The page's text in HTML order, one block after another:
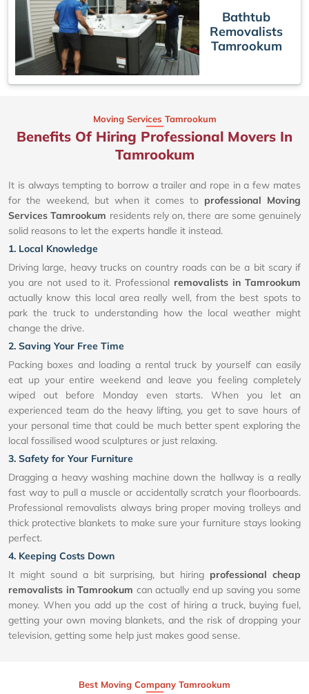
Bathtub
Removalists
Tamrookum
Moving Services Tamrookum
Benefits Of Hiring Professional Movers In
Tamrookum
It is always tempting to borrow a trailer and rope in a few mates
for the weekend, but when it comes to professional Moving
Services Tamrookum residents rely on, there are some genuinely
solid reasons to let the experts handle it instead.
1. Local Knowledge
Driving large, heavy trucks on country roads can be a bit scary if
you are not used to it. Professional removalists in Tamrookum
actually know this local area really well, from the best spots to
park the truck to understanding how the local weather might
change the drive.
2. Saving Your Free Time
Packing boxes and loading a rental truck by yourself can easily
eat up your entire weekend and leave you feeling completely
wiped out before Monday even starts. When you let an
experienced team do the heavy lifting, you get to save hours of
your personal time that could be much better spent exploring the
local fossilised wood sculptures or just relaxing.
3. Safety for Your Furniture
Dragging a heavy washing machine down the hallway is a really
fast way to pull a muscle or accidentally scratch your floorboards.
Professional removalists always bring proper moving trolleys and
thick protective blankets to make sure your furniture stays looking
perfect.
4. Keeping Costs Down
It might sound a bit surprising, but hiring professional cheap
removalists in Tamrookum can actually end up saving you some
money. When you add up the cost of hiring a truck, buying fuel,
getting your own moving blankets, and the risk of dropping your
television, getting some help just makes good sense.
Best Moving Company Tamrookum